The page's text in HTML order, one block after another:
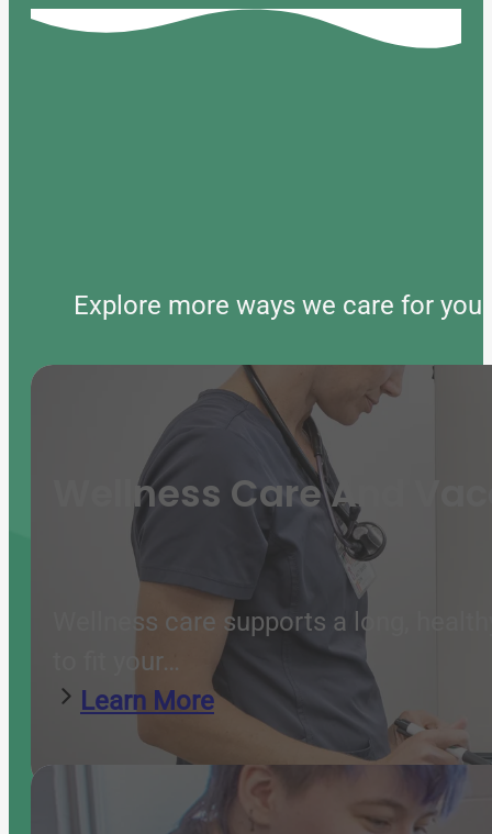
Explore more ways we care for
Wellness Care And
Wellness care supports a long,
to fit your…
Learn More